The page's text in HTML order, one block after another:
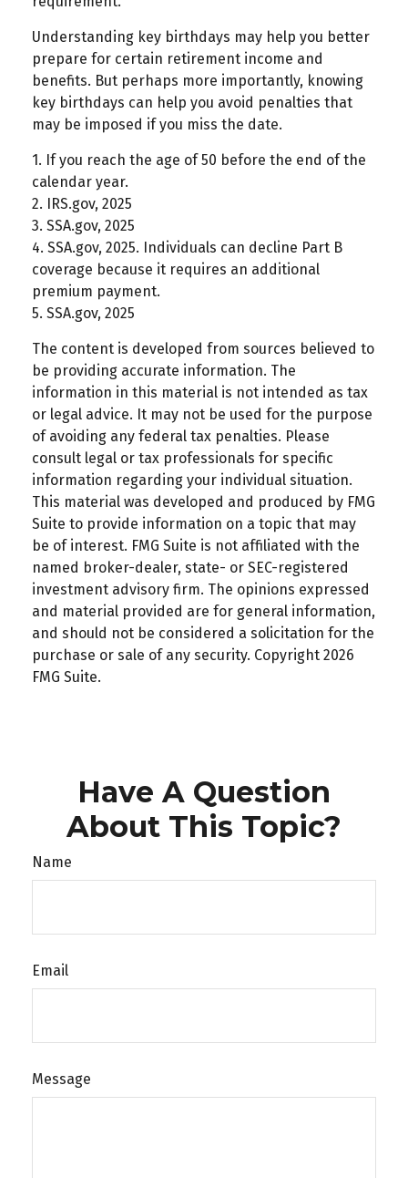
Understanding key birthdays may help you better
prepare for certain retirement income and
benefits. But perhaps more importantly, knowing
key birthdays can help you avoid penalties that
may be imposed if you miss the date.
1. If you reach the age of 50 before the end of the
calendar year.
2. IRS.gov, 2025
3. SSA.gov, 2025
4. SSA.gov, 2025. Individuals can decline Part B
coverage because it requires an additional
premium payment.
5. SSA.gov, 2025
The content is developed from sources believed to
be providing accurate information. The
information in this material is not intended as tax
or legal advice. It may not be used for the purpose
of avoiding any federal tax penalties. Please
consult legal or tax professionals for specific
information regarding your individual situation.
This material was developed and produced by FMG
Suite to provide information on a topic that may
be of interest. FMG Suite is not affiliated with the
named broker-dealer, state- or SEC-registered
investment advisory firm. The opinions expressed
and material provided are for general information,
and should not be considered a solicitation for the
purchase or sale of any security. Copyright 2026
FMG Suite.
Have A Question
About This Topic?
Name
Email
Message